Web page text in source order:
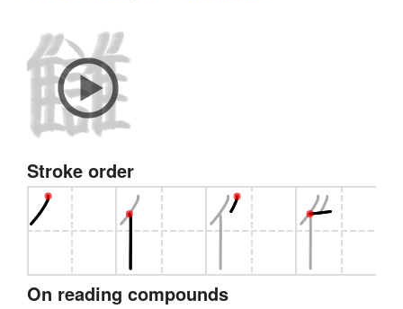
Stroke order
On reading compounds